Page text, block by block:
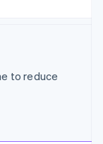
to reduce